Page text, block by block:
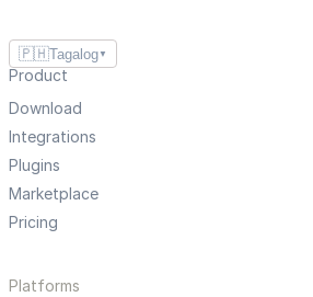
🇵🇭Tagalog ▼
Product
Download
Integrations
Plugins
Marketplace
Pricing
Platforms